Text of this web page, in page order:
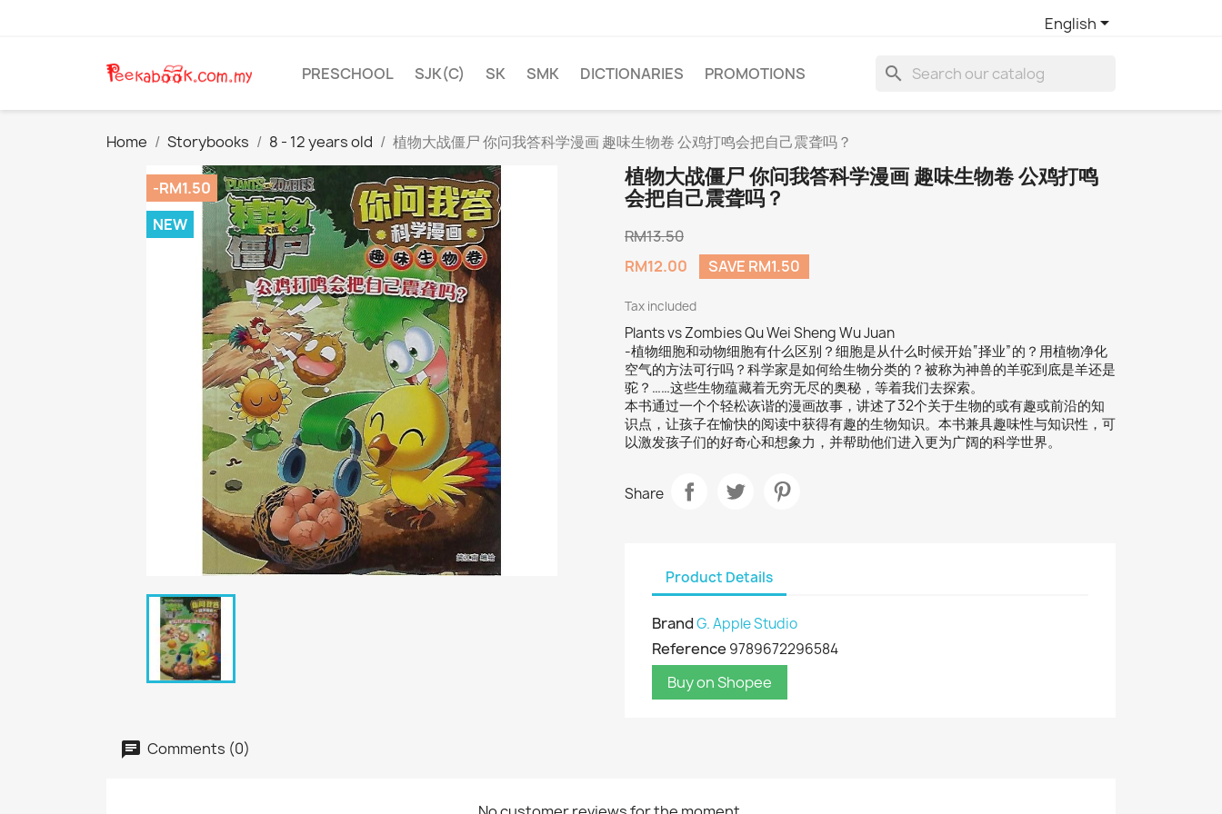
English
PRESCHOOL SJK(C) SK SMK DICTIONARIES PROMOTIONS search
Home Storybooks 8 - 12 years old 植物大战僵尸 你问我答科学漫画 趣味生物卷 公鸡打鸣会把自己震聋吗？
-RM1.50
NEW
植物大战僵尸 你问我答科学漫画 趣味生物卷 公鸡打鸣
会把自己震聋吗？
RM13.50
RM12.00
SAVE RM1.50
Tax included
Plants vs Zombies Qu Wei Sheng Wu Juan
-植物细胞和动物细胞有什么区别？细胞是从什么时候开始“择业”的？用植物净化
空气的方法可行吗？科学家是如何给生物分类的？被称为神兽的羊驼到底是羊还是
驼？……这些生物蕴藏着无穷无尽的奥秘，等着我们去探索。
本书通过一个个轻松诙谐的漫画故事，讲述了32个关于生物的或有趣或前沿的知
识点，让孩子在愉快的阅读中获得有趣的生物知识。本书兼具趣味性与知识性，可
以激发孩子们的好奇心和想象力，并帮助他们进入更为广阔的科学世界。
Share
Product Details
BrandG. Apple Studio
Reference 9789672296584
Buy on Shopee
Comments (0)